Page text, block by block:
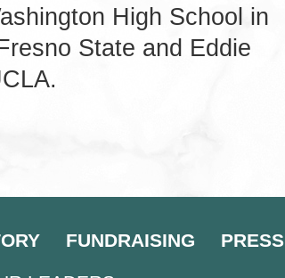
High School in
State and Eddie
FUNDRAISING PRESS